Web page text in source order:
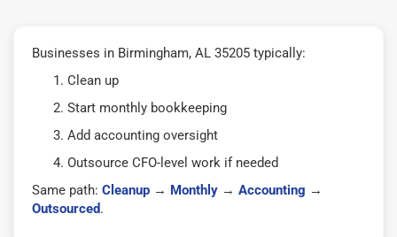
Businesses in Birmingham, AL 35205 typically:
Clean up
Start monthly bookkeeping
Add accounting oversight
Outsource CFO-level work if needed
Same path: Cleanup → Monthly → Accounting →
Outsourced.